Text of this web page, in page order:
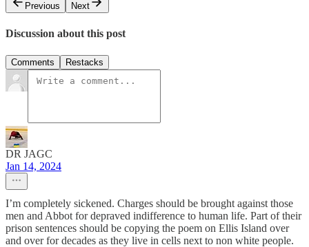
Previous
Next
Discussion about this post
Comments Restacks
DR JAGC
Jan 14, 2024
I’m completely sickened. Charges should be brought against those
men and Abbot for depraved indifference to human life. Part of their
prison sentences should be copying the poem on Ellis Island over
and over for decades as they live in cells next to non white people.